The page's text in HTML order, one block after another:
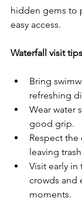
hidden gems to
easy access.
Waterfall visit
Bring
refreshing
Wear water
good grip.
Respect
leaving
Visit early in
crowds and
moments.